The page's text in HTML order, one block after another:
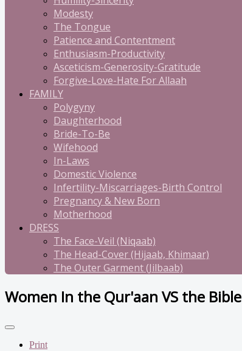
Modesty
The Tongue
Patience and Contentment
Enthusiasm-Productivity
Asceticism-Generosity-Gratitude
Forgive-Love-Hate For Allaah
FAMILY
Polygyny
Daughterhood
Bride-To-Be
Wifehood
In-Laws
Domestic Violence
Infertility-Miscarriages-Birth Control
Pregnancy & New Born
Motherhood
DRESS
The Face-Veil (Niqaab)
The Head-Cover (Hijaab, Khimaar)
The Outer Garment (Jilbaab)
Women In the Qur'aan VS the Bible
Print